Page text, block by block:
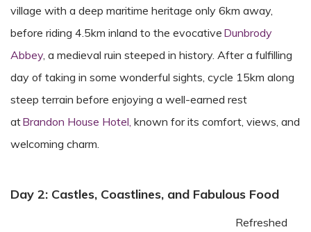
village with a deep maritime heritage only 6km away,
before riding 4.5km inland to the evocative Dunbrody
Abbey, a medieval ruin steeped in history. After a fulfilling
day of taking in some wonderful sights, cycle 15km along
steep terrain before enjoying a well-earned rest
atBrandon House Hotel, known for its comfort, views, and
welcoming charm.
Day 2: Castles, Coastlines, and Fabulous Food
Refreshed